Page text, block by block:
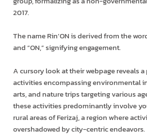
2017.
The name Rin’ON is derived from the
and “ON,” signifying engagement.
A cursory look at their webpage reveals
activities encompassing environmental
arts, and nature trips targeting various
these activities predominantly involve
rural areas of Ferizaj, a region where
overshadowed by city-centric endeavors.